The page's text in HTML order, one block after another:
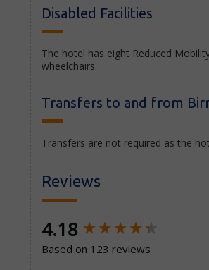
Disabled Facilities
The hotel has eight Reduced
wheelchairs.
Transfers to and from
Transfers are not required as the
Reviews
4.18
Based on 123 reviews
New content loaded